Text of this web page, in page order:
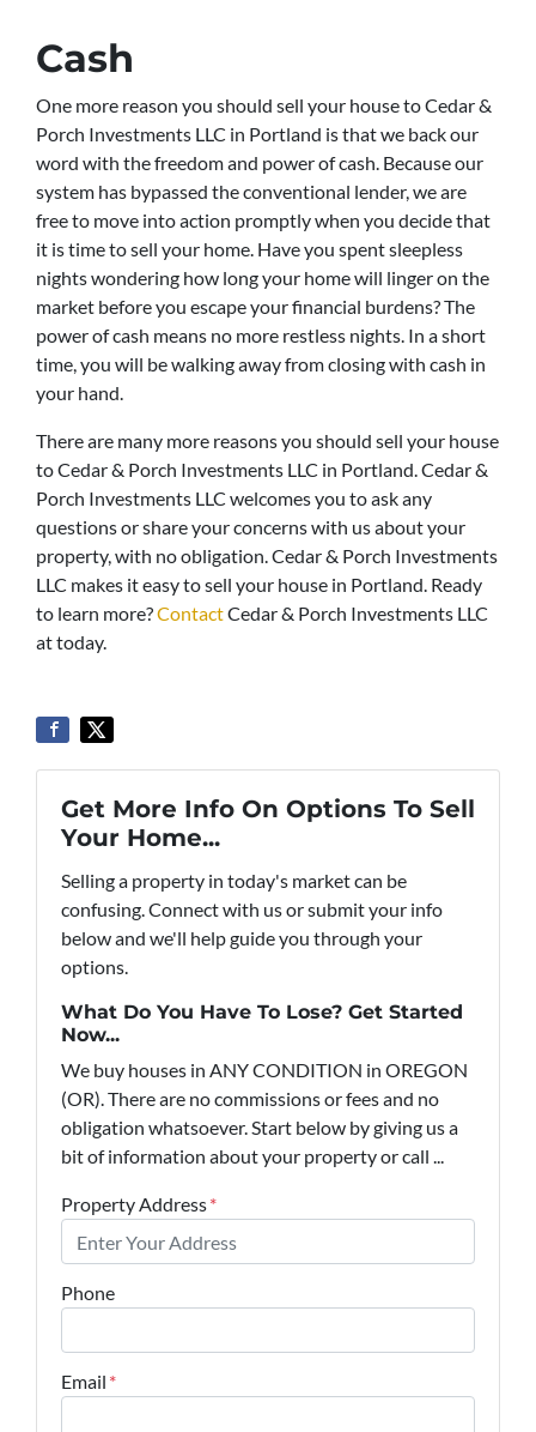
Cash
One more reason you should sell your house to Cedar &
Porch Investments LLC in Portland is that we back our
word with the freedom and power of cash. Because our
system has bypassed the conventional lender, we are
free to move into action promptly when you decide that
it is time to sell your home. Have you spent sleepless
nights wondering how long your home will linger on the
market before you escape your financial burdens? The
power of cash means no more restless nights. In a short
time, you will be walking away from closing with cash in
your hand.
There are many more reasons you should sell your house
to Cedar & Porch Investments LLC in Portland. Cedar &
Porch Investments LLC welcomes you to ask any
questions or share your concerns with us about your
property, with no obligation. Cedar & Porch Investments
LLC makes it easy to sell your house in Portland. Ready
to learn more?ContactCedar & Porch Investments LLC
at today.
Get More Info On Options To Sell
Your Home...
Selling a property in today's market can be
confusing. Connect with us or submit your info
below and we'll help guide you through your
options.
What Do You Have To Lose? Get Started
Now...
We buy houses in ANY CONDITION in OREGON
(OR). There are no commissions or fees and no
obligation whatsoever. Start below by giving us a
bit of information about your property or call ...
Property Address*
Phone
Email *